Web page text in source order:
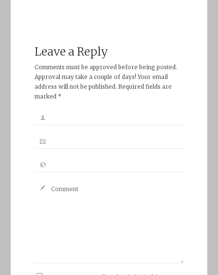
Leave a Reply
Comments must be approved before being posted.
Approval may take a couple of days! Your email
address will not be published. Required fields are
marked *